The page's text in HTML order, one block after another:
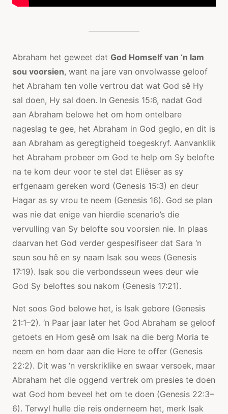
Abraham het geweet dat God Homself van ‘n lam
sou voorsien, want na jare van onvolwasse geloof
het Abraham ten volle vertrou dat wat God sê Hy
sal doen, Hy sal doen. In Genesis 15:6, nadat God
aan Abraham belowe het om hom ontelbare
nageslag te gee, het Abraham in God geglo, en dit is
aan Abraham as geregtigheid toegeskryf. Aanvanklik
het Abraham probeer om God te help om Sy belofte
na te kom deur voor te stel dat Eliëser as sy
erfgenaam gereken word (Genesis 15:3) en deur
Hagar as sy vrou te neem (Genesis 16). God se plan
was nie dat enige van hierdie scenario’s die
vervulling van Sy belofte sou voorsien nie. In plaas
daarvan het God verder gespesifiseer dat Sara ‘n
seun sou hê en sy naam Isak sou wees (Genesis
17:19). Isak sou die verbondsseun wees deur wie
God Sy beloftes sou nakom (Genesis 17:21).
Net soos God belowe het, is Isak gebore (Genesis
21:1–2). ‘n Paar jaar later het God Abraham se geloof
getoets en Hom gesê om Isak na die berg Moria te
neem en hom daar aan die Here te offer (Genesis
22:2). Dit was ‘n verskriklike en swaar versoek, maar
Abraham het die oggend vertrek om presies te doen
wat God hom beveel het om te doen (Genesis 22:3–
6). Terwyl hulle die reis onderneem het, merk Isak